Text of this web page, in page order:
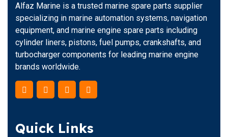
Alfaz Marine is a trusted marine spare parts supplier
specializing in marine automation systems, navigation
equipment, and marine engine spare parts including
cylinder liners, pistons, fuel pumps, crankshafts, and
turbocharger components for leading marine engine
brands worldwide.
Quick Links